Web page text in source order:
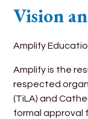
Vision
Amplify
Amplify is the
respected
(TiLA) and
formal approval